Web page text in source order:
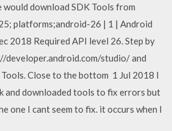
download SDK Tools from
platforms;android-26 | 1 | Android
2018 Required API level 26. Step by
developer.android.com/studio/ and
Close to the bottom 1 Jul 2018 I
and downloaded tools to fix errors but
one I cant seem to fix. it occurs when I